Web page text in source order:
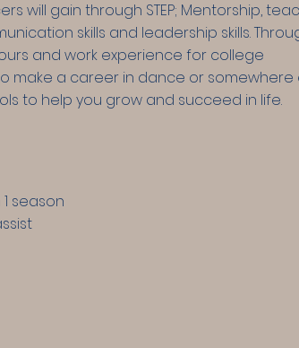
will gain through STEP; Mentorship,
skills and leadership skills.
and work experience for college
a career in dance or somewhere
to help you grow and succeed in life.
season